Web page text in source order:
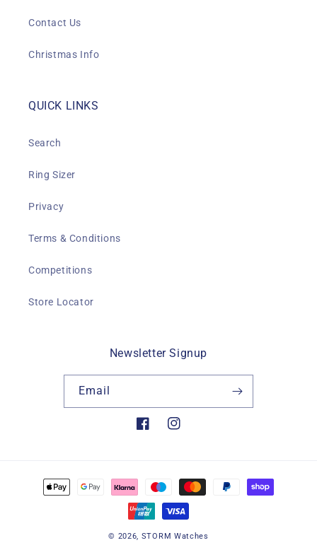
Contact Us
Christmas Info
QUICK LINKS
Search
Ring Sizer
Privacy
Terms & Conditions
Competitions
Store Locator
Newsletter Signup
Email
FacebookInstagram
Payment
methods
© 2026, STORM Watches